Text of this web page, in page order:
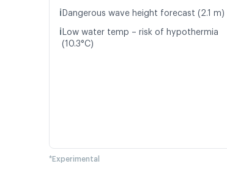
ℹ️ Dangerous wave height forecast (2.1 m)
ℹ️ Low water temp – risk of hypothermia
(10.3°C)
*Experimental